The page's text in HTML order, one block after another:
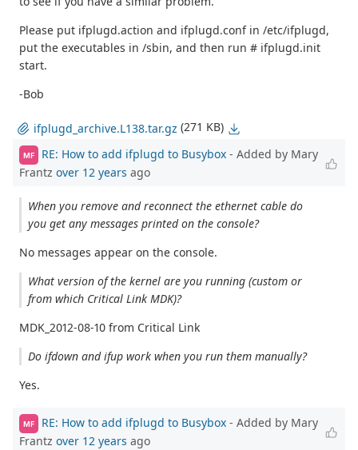
Please put ifplugd.action and ifplugd.conf in /etc/ifplugd,
put the executables in /sbin, and then run # ifplugd.init
start.
-Bob
ifplugd_archive.L138.tar.gz (271 KB)
MF RE: How to add ifplugd to Busybox - Added by Mary
Frantz over 12 years ago
When you remove and reconnect the ethernet cable do
you get any messages printed on the console?
No messages appear on the console.
What version of the kernel are you running (custom or
from which Critical Link MDK)?
MDK_2012-08-10 from Critical Link
Do ifdown and ifup work when you run them manually?
Yes.
MF RE: How to add ifplugd to Busybox - Added by Mary
Frantz over 12 years ago